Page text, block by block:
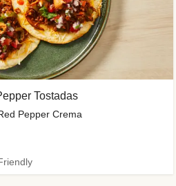
Tostadas
Pepper Crema